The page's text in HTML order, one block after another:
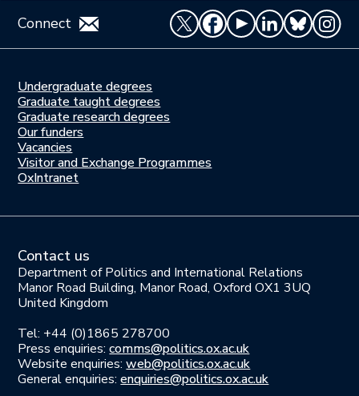
Connect
Study
here
Undergraduate degrees
Graduate taught degrees
Graduate research degrees
Join
us
Our funders
Vacancies
Visitor and Exchange Programmes
OxIntranet
Contact us
Department of Politics and International Relations
Manor Road Building, Manor Road, Oxford OX1 3UQ
United Kingdom
Tel: +44 (0)1865 278700
Press enquiries:comms@politics.ox.ac.uk
Website enquiries:web@politics.ox.ac.uk
General enquiries:enquiries@politics.ox.ac.uk